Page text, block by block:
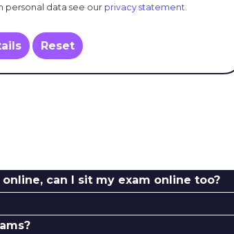
personal data see our privacy statement
Reset
can I sit my exam online too?